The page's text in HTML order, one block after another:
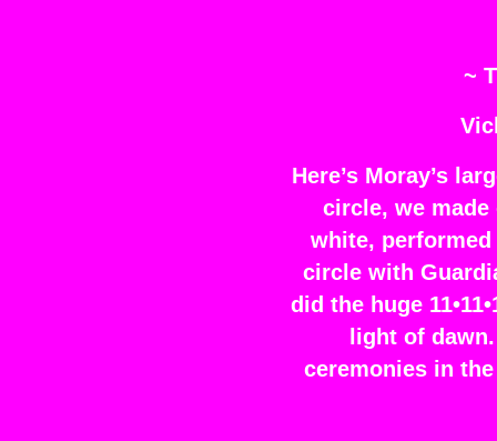
~
Here’s Moray’s
circle, we made
white, performed
circle with
did the huge
light of
ceremonies in